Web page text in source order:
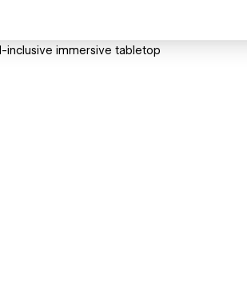
inclusive immersive tabletop